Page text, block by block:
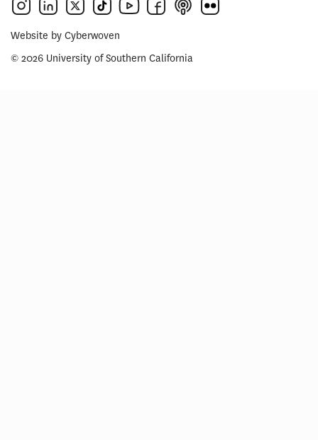
Website by Cyberwoven
© 2026 University of Southern California